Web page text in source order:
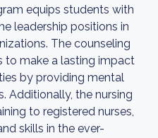
equips students with
leadership positions in
The counseling
to make a lasting impact
by providing mental
Additionally, the nursing
to registered nurses,
skills in the ever-